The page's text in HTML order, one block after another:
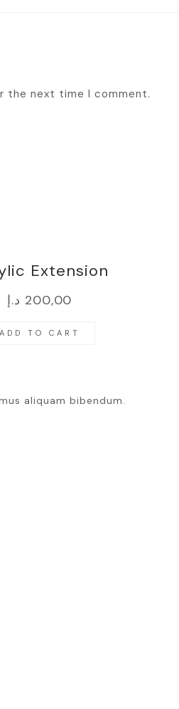
the next time I comment.
Extension
200,00 د.إ
ADD TO CART
aliquam bibendum.